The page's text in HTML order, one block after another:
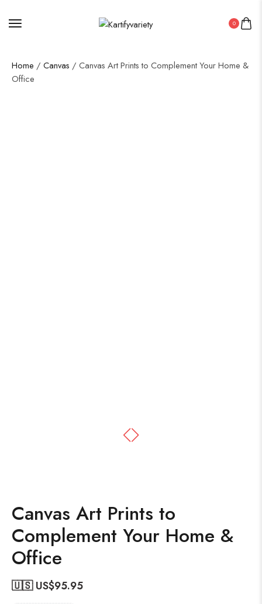
0
Home / Canvas / Canvas Art Prints to Complement Your Home &
Office
Canvas Art Prints to
Complement Your Home &
Office
🇺🇸 US$95.95